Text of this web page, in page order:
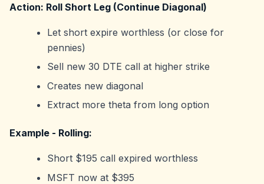
Action: Roll Short Leg (Continue Diagonal)
Let short expire worthless (or close for
pennies)
Sell new 30 DTE call at higher strike
Creates new diagonal
Extract more theta from long option
Example - Rolling:
Short $195 call expired worthless
MSFT now at $395